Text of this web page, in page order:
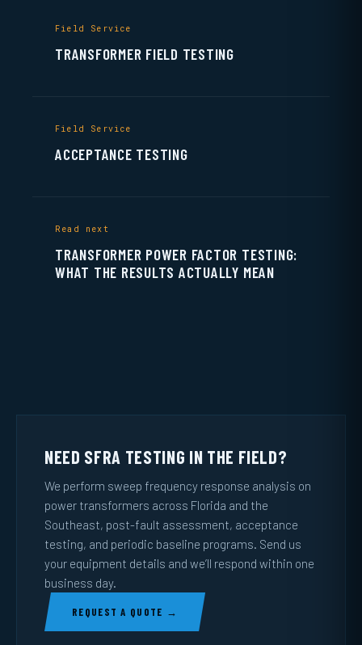
Field Service
TRANSFORMER FIELD TESTING
Field Service
ACCEPTANCE TESTING
Read next
TRANSFORMER POWER FACTOR TESTING:
WHAT THE RESULTS ACTUALLY MEAN
NEED SFRA TESTING IN THE FIELD?
We perform sweep frequency response analysis on
power transformers across Florida and the
Southeast, post-fault assessment, acceptance
testing, and periodic baseline programs. Send us
your equipment details and we’ll respond within one
business day.
REQUEST A QUOTE →